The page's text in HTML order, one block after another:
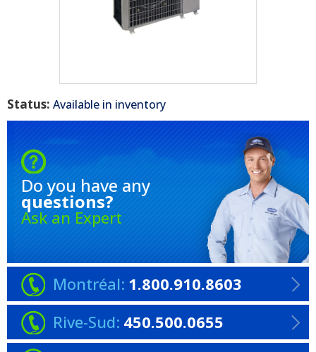
Status: Available in inventory
Do you have any
questions?
Ask an Expert
Montréal: 1.800.910.8603
Rive-Sud: 450.500.0655